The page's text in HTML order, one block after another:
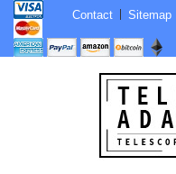
Contact Sitemap